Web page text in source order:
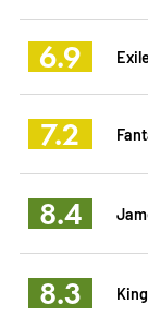
6.9
7.2
8.4
8.3